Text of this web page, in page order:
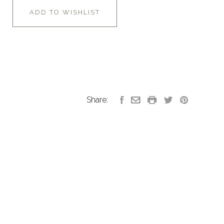
ADD TO WISHLIST
Share: